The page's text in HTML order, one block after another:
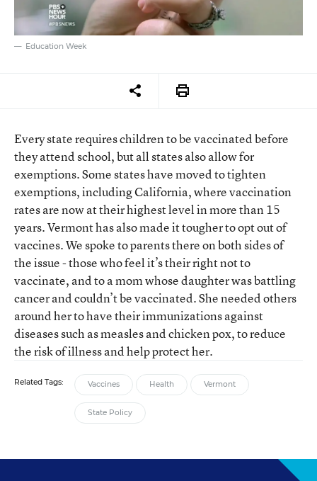
Education Week
Every state requires children to be vaccinated before
they attend school, but all states also allow for
exemptions. Some states have moved to tighten
exemptions, including California, where vaccination
rates are now at their highest level in more than 15
years. Vermont has also made it tougher to opt out of
vaccines. We spoke to parents there on both sides of
the issue - those who feel it’s their right not to
vaccinate, and to a mom whose daughter was battling
cancer and couldn’t be vaccinated. She needed others
around her to have their immunizations against
diseases such as measles and chicken pox, to reduce
the risk of illness and help protect her.
Related Tags: Vaccines Health Vermont
State Policy